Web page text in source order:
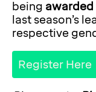
being awarded
last season’s
respective
Register Here